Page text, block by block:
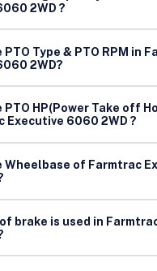
2WD ?
Type & PTO RPM in
2WD?
HP(Power Take off
Executive 6060 2WD ?
of Farmtrac Executive
brake is used in